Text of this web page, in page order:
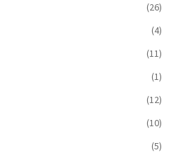
(26)
(4)
(11)
(1)
(12)
(10)
(5)